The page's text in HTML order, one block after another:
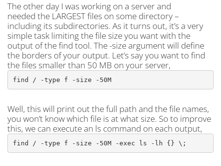
The other day I was working on a server and
needed the LARGEST files on some directory –
including its subdirectories. As it turns out, it’s a very
simple task limiting the file size you want with the
output of the find tool. The -size argument will define
the borders of your output. Let’s say you want to find
the files smaller than 50 MB on your server,
find / -type f -size -50M
Well, this will print out the full path and the file names,
you won’t know which file is at what size. So to improve
this, we can execute an ls command on each output,
find / -type f -size -50M -exec ls -lh {} \;